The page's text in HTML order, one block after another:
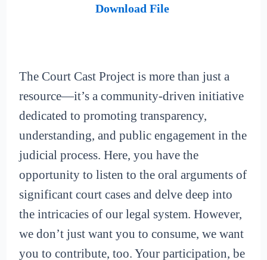
Download File
The Court Cast Project is more than just a
resource—it’s a community-driven initiative
dedicated to promoting transparency,
understanding, and public engagement in the
judicial process. Here, you have the
opportunity to listen to the oral arguments of
significant court cases and delve deep into
the intricacies of our legal system. However,
we don’t just want you to consume, we want
you to contribute, too. Your participation, be